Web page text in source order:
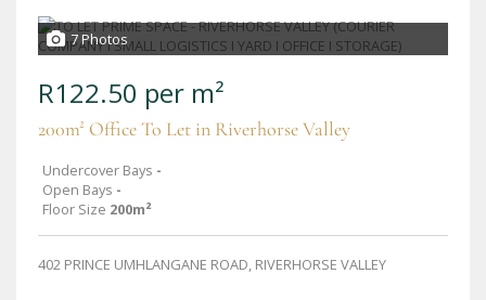
7 Photos
R122.50 per m²
200m² Office To Let in Riverhorse Valley
Undercover Bays -
Open Bays -
Floor Size 200m²
402 PRINCE UMHLANGANE ROAD, RIVERHORSE VALLEY